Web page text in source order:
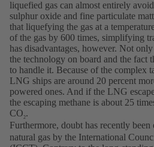
liquefied gas can almost entirely
sulphur oxide and fine particulate
that liquefying the gas at a
of the gas by 600 times, simplifying
has disadvantages, however. Not
the technology on board and the fact
to handle it. Because of the complex
LNG ships are around 20 percent
powered ones. And if the LNG
the escaping methane is about 25
CO2.
Furthermore, doubt has recently been
natural gas by the International